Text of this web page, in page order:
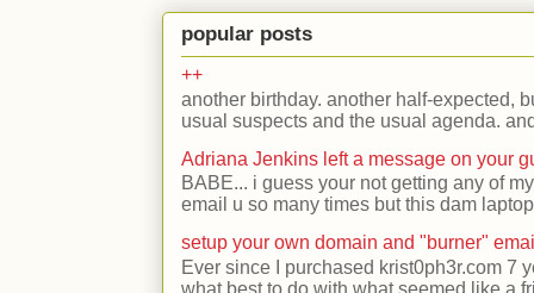
popular posts
++
another birthday. another half-expected,
usual suspects and the usual agenda.
Adriana Jenkins left a message on your
BABE... i guess your not getting any of
email u so many times but this dam
setup your own domain and "burner"
Ever since I purchased krist0ph3r.com 7
what best to do with what seemed like a